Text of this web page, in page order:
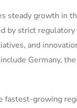
steady growth in
by strict
and
Germany, the
fastest-growing